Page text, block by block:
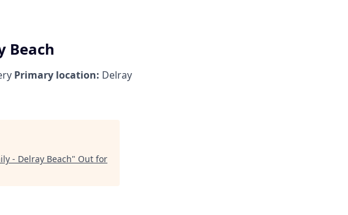
Beach
Primary location: Delray
- Delray Beach" Out for